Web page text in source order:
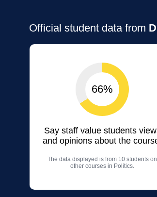
Official student data from
66%
Say staff value students
and opinions about the
The data displayed is from 10 students on
other courses in Politics.